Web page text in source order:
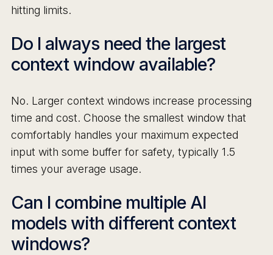
hitting limits.
Do I always need the largest
context window available?
No. Larger context windows increase processing
time and cost. Choose the smallest window that
comfortably handles your maximum expected
input with some buffer for safety, typically 1.5
times your average usage.
Can I combine multiple AI
models with different context
windows?